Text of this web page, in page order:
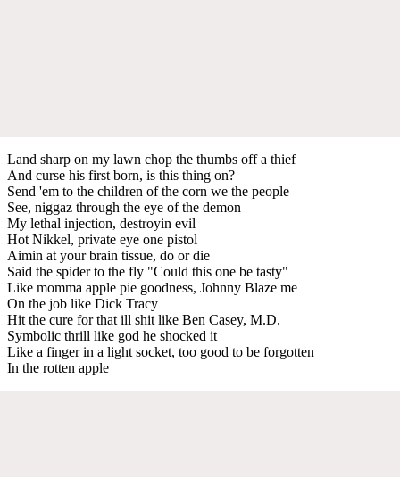
Land sharp on my lawn chop the thumbs off a thief
And curse his first born, is this thing on?
Send 'em to the children of the corn we the people
See, niggaz through the eye of the demon
My lethal injection, destroyin evil
Hot Nikkel, private eye one pistol
Aimin at your brain tissue, do or die
Said the spider to the fly "Could this one be tasty"
Like momma apple pie goodness, Johnny Blaze me
On the job like Dick Tracy
Hit the cure for that ill shit like Ben Casey, M.D.
Symbolic thrill like god he shocked it
Like a finger in a light socket, too good to be forgotten
In the rotten apple